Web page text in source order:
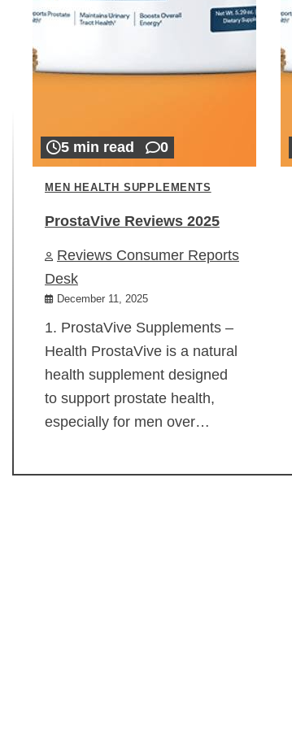
5 min read 0
MEN HEALTH SUPPLEMENTS
ProstaVive Reviews 2025
Reviews Consumer Reports
Desk
December 11, 2025
1. ProstaVive Supplements –
Health ProstaVive is a natural
health supplement designed
to support prostate health,
especially for men over…